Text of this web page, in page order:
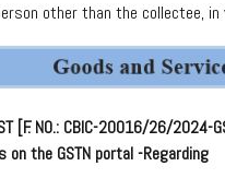
other than the collectee,
[F. NO.: CBIC-20016/26/
the GSTN portal -Regarding